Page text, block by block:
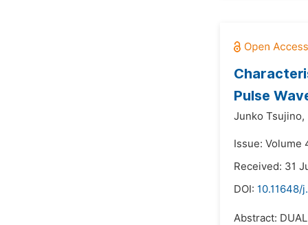
Pulse
Junko Tsujino,
Issue: Volume
Received: 31
DOI:
Abstract: